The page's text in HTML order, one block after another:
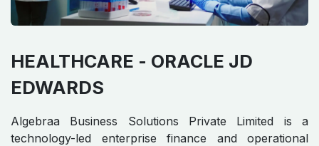
HEALTHCARE - ORACLE JD
EDWARDS​ ​
Algebraa Business Solutions Private Limited is a
technology-led enterprise finance and operational